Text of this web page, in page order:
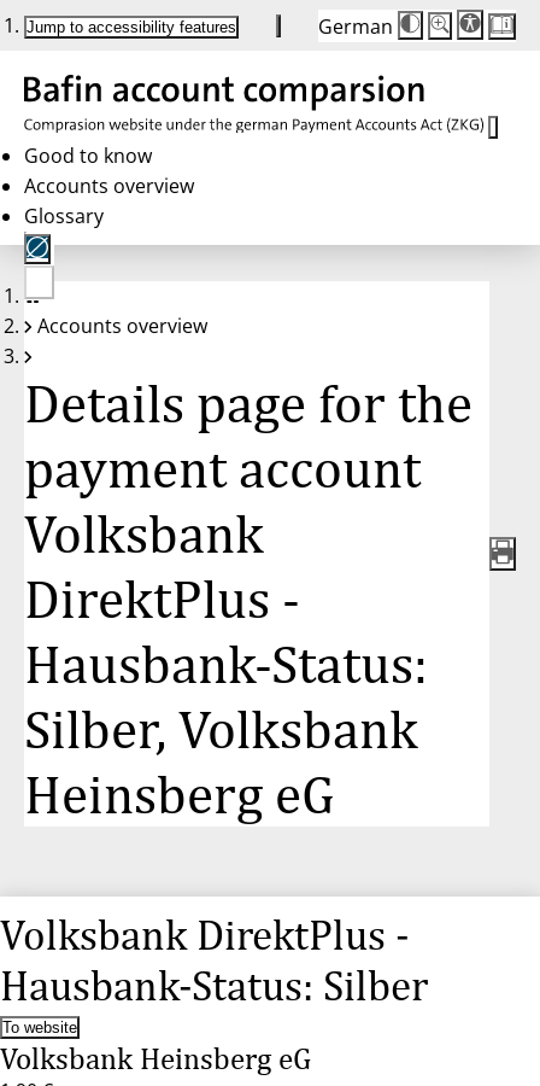
Jump to accessibility features German
Die
Schriftgröße
Buttons
auf
100 %
Schriftgröße:
100 %
Good to know
Accounts overview
Glossary
No
account
Accounts overview
Details page for the
payment account
Volksbank
DirektPlus -
Hausbank-Status:
Silber, Volksbank
Heinsberg eG
Volksbank DirektPlus -
Hausbank-Status: Silber
To website
Volksbank Heinsberg eG